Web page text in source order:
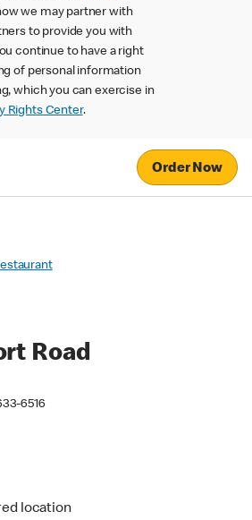
we may partner with
to provide you with
continue to have a right
of personal information
which you can exercise in
Rights Center.
Order Now
Road
6516
location